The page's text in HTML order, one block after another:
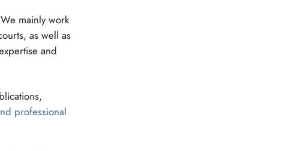
mainly work
as well as
and
professional